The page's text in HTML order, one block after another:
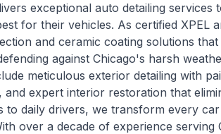
exceptional auto detailing services
for their vehicles. As certified XPEL
and ceramic coating solutions
against Chicago's harsh
meticulous exterior detailing with
expert interior restoration that
to daily drivers, we transform every
over a decade of experience serving